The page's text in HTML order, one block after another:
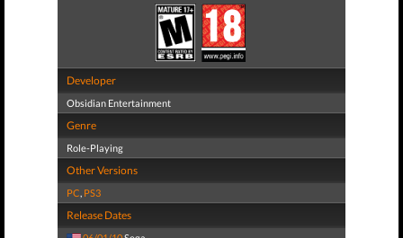
Developer
Obsidian Entertainment
Genre
Role-Playing
Other Versions
PC, PS3
Release Dates